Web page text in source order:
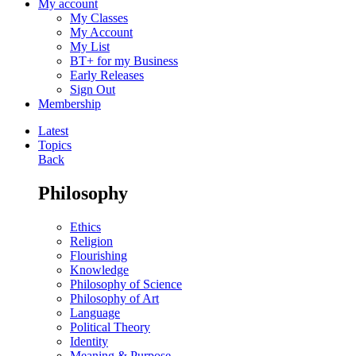
My account
My Classes
My Account
My List
BT+ for my Business
Early Releases
Sign Out
Membership
Latest
Topics
Back
Philosophy
Ethics
Religion
Flourishing
Knowledge
Philosophy of Science
Philosophy of Art
Language
Political Theory
Identity